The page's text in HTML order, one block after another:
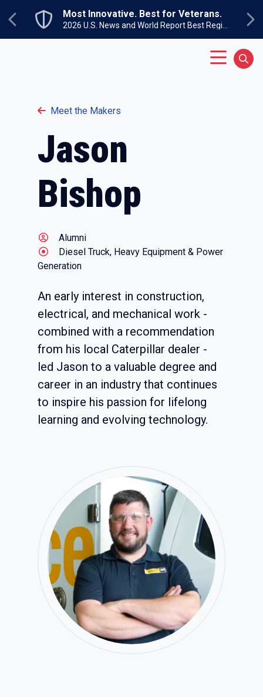
Previous
Most Innovative. Best for Veterans.
Meet the Makers
Jason
Bishop
Alumni
Diesel Truck, Heavy Equipment & Power
Generation
An early interest in construction,
electrical, and mechanical work -
combined with a recommendation
from his local Caterpillar dealer -
led Jason to a valuable degree and
career in an industry that continues
to inspire his passion for lifelong
learning and evolving technology.